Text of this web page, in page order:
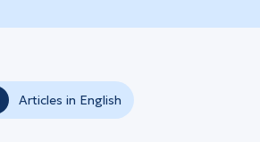
Articles in English